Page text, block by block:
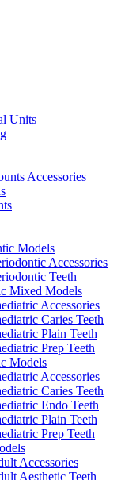
Units
Accessories
Models
Accessories
Teeth
Mixed Models
Accessories
Caries Teeth
Plain Teeth
Prep Teeth
Models
Accessories
Caries Teeth
Endo Teeth
Plain Teeth
Prep Teeth
Accessories
Aesthetic Teeth